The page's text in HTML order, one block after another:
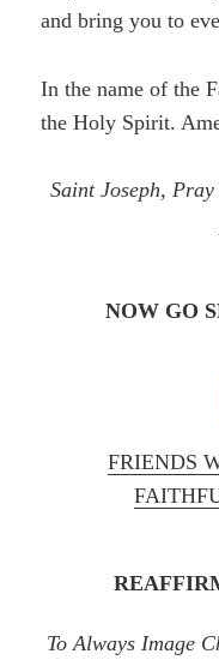
and bring you to
In the name of the
the Holy Spirit.
Saint Joseph,
NOW GO
FRIENDS
To Always Image